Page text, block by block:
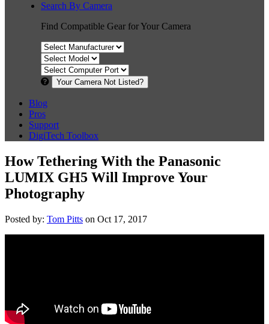
Search By Camera
Find Compatible Gear for Your Camera
Your Camera Not Listed?
Blog
Pros
Support
DigiTech Toolbox
How Tethering With the Panasonic
LUMIX GH5 Will Improve Your
Photography
Posted by: Tom Pitts on Oct 17, 2017